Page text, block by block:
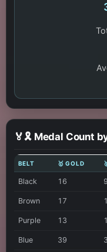
🏅🎗️ Medal Count
BELT 🥇 GOLD
Black 16 9
Brown 17
Purple 13
Blue 39